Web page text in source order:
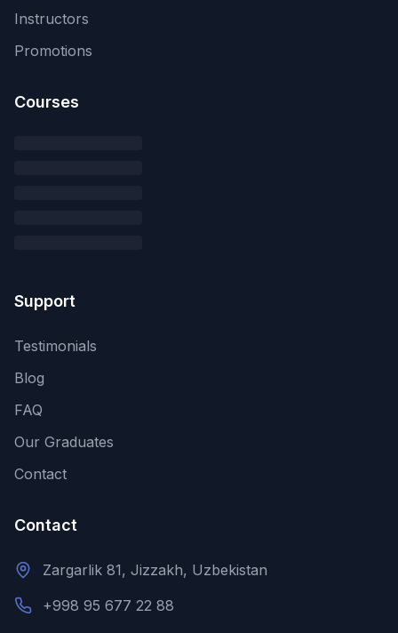
Instructors
Promotions
Courses
Support
Testimonials
Blog
FAQ
Our Graduates
Contact
Contact
Zargarlik 81, Jizzakh, Uzbekistan
+998 95 677 22 88